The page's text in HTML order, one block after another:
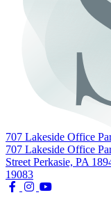
707 Lakeside Office
707 Lakeside Office
Street Perkasie, PA
19083